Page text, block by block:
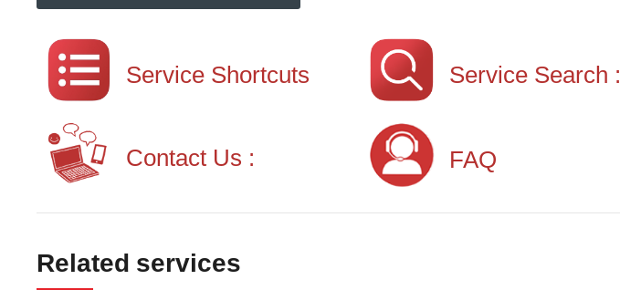
Service Shortcuts Service Search :
Contact Us : FAQ
Related services